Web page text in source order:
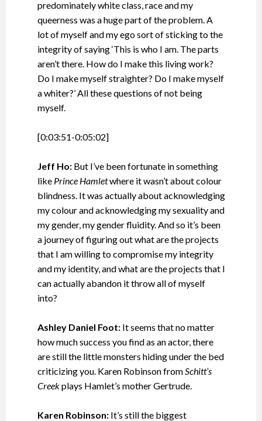
predominately white class, race and my
queerness was a huge part of the problem. A
lot of myself and my ego sort of sticking to the
integrity of saying ‘This is who I am. The parts
aren’t there. How do I make this living work?
Do I make myself straighter? Do I make myself
a whiter?’ All these questions of not being
myself.
[0:03:51-0:05:02]
Jeff Ho: But I’ve been fortunate in something
like Prince Hamletwhere it wasn’t about colour
blindness. It was actually about acknowledging
my colour and acknowledging my sexuality and
my gender, my gender fluidity. And so it’s been
a journey of figuring out what are the projects
that I am willing to compromise my integrity
and my identity, and what are the projects that I
can actually abandon it throw all of myself
into?
Ashley Daniel Foot:It seems that no matter
how much success you find as an actor, there
are still the little monsters hiding under the bed
criticizing you. Karen Robinson fromSchitt’s
Creekplays Hamlet’s mother Gertrude.
Karen Robinson:It’s still the biggest